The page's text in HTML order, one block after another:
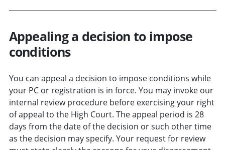
Appealing a decision to impose
conditions
You can appeal a decision to impose conditions while
your PC or registration is in force. You may invoke our
internal review procedure before exercising your right
of appeal to the High Court. The appeal period is 28
days from the date of the decision or such other time
as the decision may specify. Your request for review